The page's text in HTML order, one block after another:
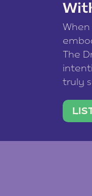
The
truly
team